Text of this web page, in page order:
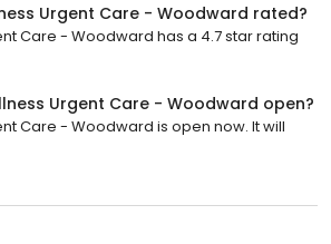
Urgent Care - Woodward rated?
Care - Woodward has a 4.7 star rating
Urgent Care - Woodward open?
Care - Woodward is open now. It will